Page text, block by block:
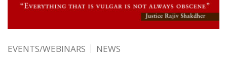
EVENTS/WEBINARS NEWS